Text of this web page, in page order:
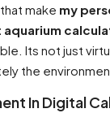
make my
Its not just
the
In Digital